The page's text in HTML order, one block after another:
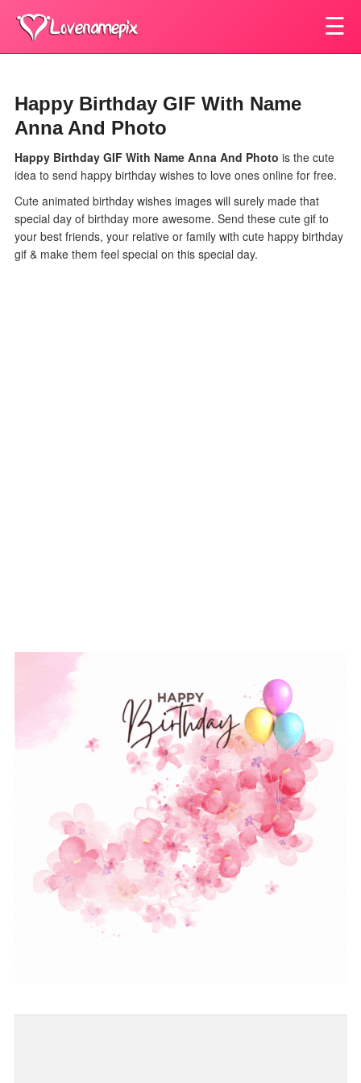
☰
Happy Birthday GIF With Name
Anna And Photo
Happy Birthday GIF With Name Anna And Photo is the cute
idea to send happy birthday wishes to love ones online for free.
Cute animated birthday wishes images will surely made that
special day of birthday more awesome. Send these cute gif to
your best friends, your relative or family with cute happy birthday
gif & make them feel special on this special day.